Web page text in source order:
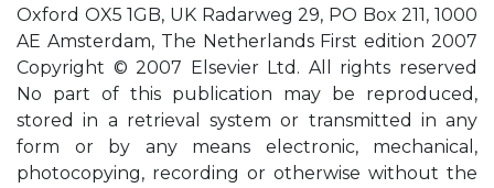
Oxford OX5 1GB, UK Radarweg 29, PO Box 211, 1000
AE Amsterdam, The Netherlands First edition 2007
Copyright © 2007 Elsevier Ltd. All rights reserved
No part of this publication may be reproduced,
stored in a retrieval system or transmitted in any
form or by any means electronic, mechanical,
photocopying, recording or otherwise without the